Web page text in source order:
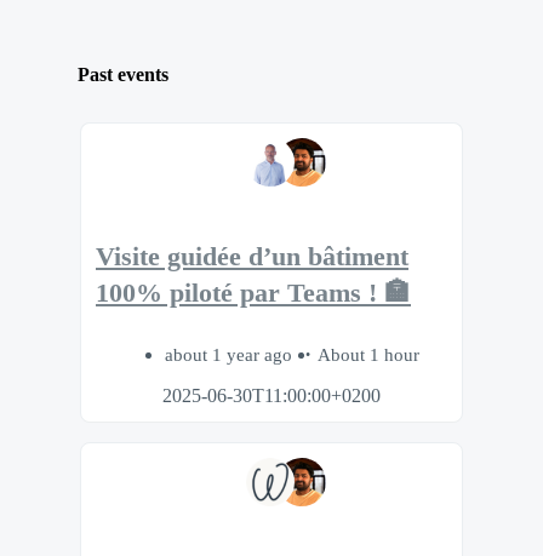
Past events
Visite guidée d’un bâtiment
100% piloté par Teams ! 🏣
about 1 year ago
About 1 hour
2025-06-30T11:00:00+0200